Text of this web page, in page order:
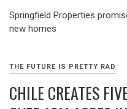
Springfield Properties
new homes
THE FUTURE IS PRETTY RAD
CHILE CREATES